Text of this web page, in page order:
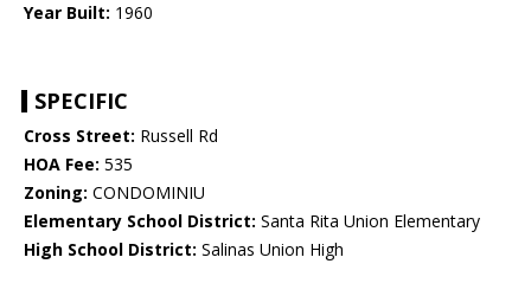
Year Built: 1960
SPECIFIC
Cross Street: Russell Rd
HOA Fee: 535
Zoning: CONDOMINIU
Elementary School District: Santa Rita Union Elementary
High School District: Salinas Union High